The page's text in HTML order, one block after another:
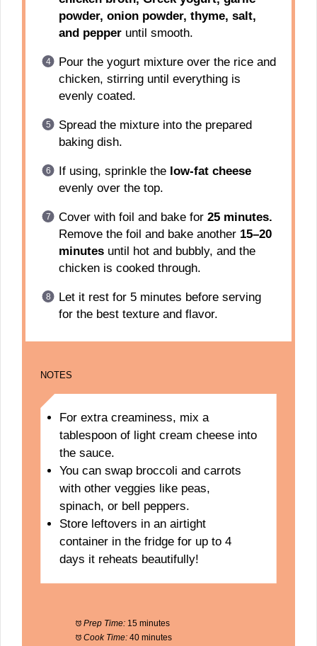
powder, onion powder, thyme, salt,
and pepperuntil smooth.
Pour the yogurt mixture over the rice and
chicken, stirring until everything is
evenly coated.
Spread the mixture into the prepared
baking dish.
If using, sprinkle the low-fat cheese
evenly over the top.
Cover with foil and bake for 25 minutes.
Remove the foil and bake another 15–20
minutesuntil hot and bubbly, and the
chicken is cooked through.
Let it rest for 5 minutes before serving
for the best texture and flavor.
NOTES
For extra creaminess, mix a
tablespoon of light cream cheese into
the sauce.
You can swap broccoli and carrots
with other veggies like peas,
spinach, or bell peppers.
Store leftovers in an airtight
container in the fridge for up to 4
days it reheats beautifully!
Prep Time: 15 minutes
Cook Time: 40 minutes